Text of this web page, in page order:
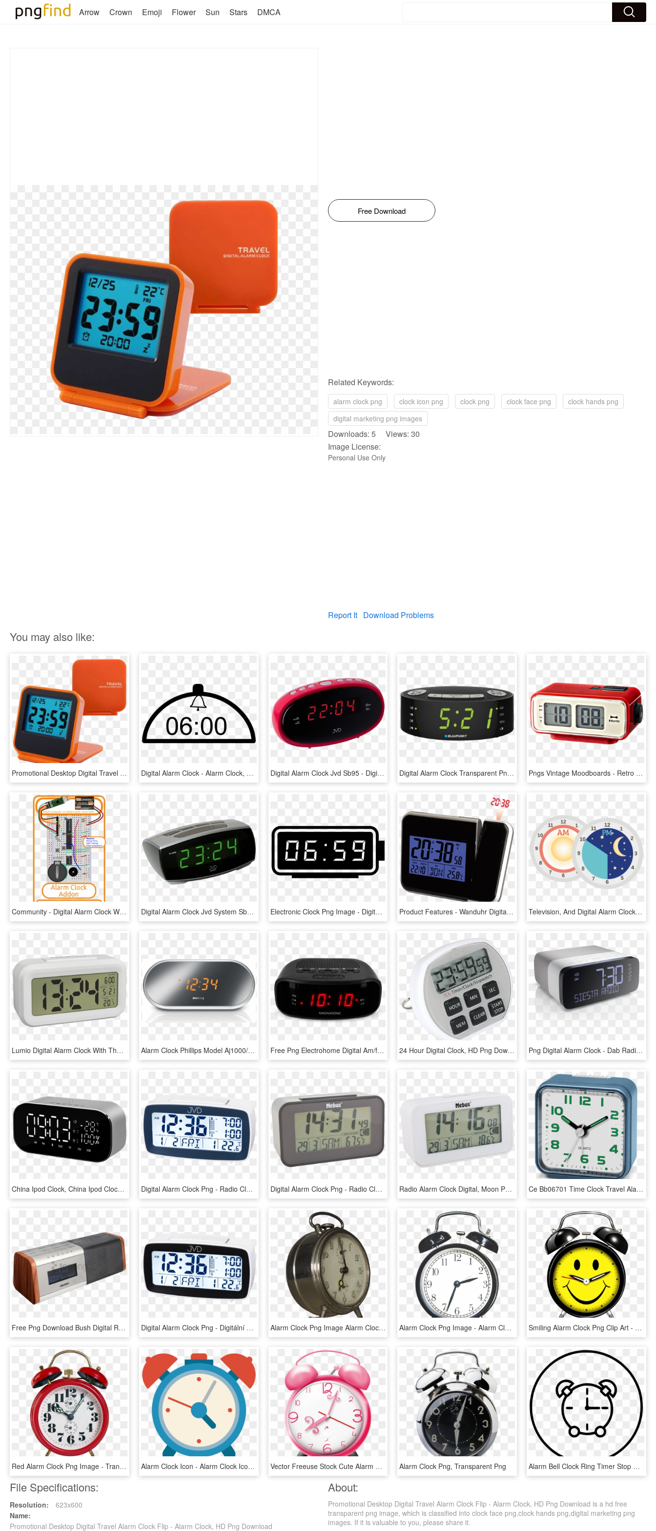
Arrow Crown Emoji Flower Sun Stars DMCA
Free Download
Related Keywords:
alarm clock png clock icon png clock png clock face png
clock hands png
digital marketing png images
Downloads: 5 Views: 30
Image License:
Personal Use Only
Report It Download Problems
You may also like:
Promotional Desktop Digital Travel Alarm Clock Flip - Alarm Clock, HD Png Download Digital Alarm Clock - Alarm Clock, HD Png Download Digital Alarm Clock Jvd Sb95 - Digital Clock, HD Png Download Digital Alarm Clock Transparent Png, Png Download Pngs Vintage Moodboards - Retro Alarm Clock Design, Transparent Png
Community - Digital Alarm Clock Wiring, HD Png Download Digital Alarm Clock Jvd System Sb0933, HD Png Download Electronic Clock Png Image - Digital Alarm Clock Icon Png, Transparent Png Product Features - Wanduhr Digital, HD Png Download Television, And Digital Alarm Clock Can Keep You Up - Circle, HD Png Download
Lumio Digital Alarm Clock With Thermometer Tfa Dostmann - Tfa 60.2018 01 Lumio, HD Png Download Alarm Clock Phillips Model Aj1000/37 Brand New - Philips Mirror Alarm Clock, HD Png Download Free Png Electrohome Digital Am/fm Clock Radio With - Radio Clock, Transparent Png 24 Hour Digital Clock, HD Png Download Png Digital Alarm Clock - Dab Radio Alarm Clock, Transparent Png
China Ipod Clock, China Ipod Clock Manufacturers And - Akai Abts S2, HD Png Download Digital Alarm Clock Png - Radio Clock, Transparent Png Digital Alarm Clock Png - Radio Clock, Transparent Png Radio Alarm Clock Digital, Moon Phase, White Mebus, HD Png Download Ce Bb06701 Time Clock Travel Alarm Clock, View Time, HD Png Download
Free Png Download Bush Digital Radio Alarm Clock Bcr35dabw - Alarm Clocks Au, Transparent Png Digital Alarm Clock Png - Digitální Budík, Transparent Png Alarm Clock Png Image Alarm Clock, Psp, Decoupage, - Alarm Clock, Transparent Png Alarm Clock Png Image - Alarm Clock Transparent Background, Png Download Smiling Alarm Clock Png Clip Art - Alarm Clock Png Clipart, Transparent Png
Red Alarm Clock Png Image - Transparent Alarm Clock Png, Png Download Alarm Clock Icon - Alarm Clock Icon Png, Transparent Png Vector Freeuse Stock Cute Alarm Clock Clipart - Cute Alarm Clock Clipart, HD Png Download Alarm Clock Png, Transparent Png Alarm Bell Clock Ring Timer Stop Watch Clock Comments - Alarm Clock, HD Png Download
File Specifications:
Resolution:
623x600
Name:
Promotional Desktop Digital Travel Alarm Clock Flip - Alarm Clock, HD Png Download
About:
Promotional Desktop Digital Travel Alarm Clock Flip - Alarm Clock, HD Png Download is a hd free
transparent png image, which is classified into clock face png,clock hands png,digital marketing png
images. If it is valuable to you, please share it.